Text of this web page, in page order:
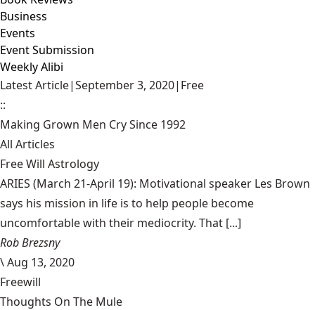
Business
Events
Event Submission
Weekly Alibi
Latest Article|September 3, 2020| Free
::
Making Grown Men Cry Since 1992
All Articles
Free Will Astrology
ARIES (March 21-April 19): Motivational speaker Les Brown
says his mission in life is to help people become
uncomfortable with their mediocrity. That [...]
Rob Brezsny
\Aug 13, 2020
Freewill
Thoughts On The Mule